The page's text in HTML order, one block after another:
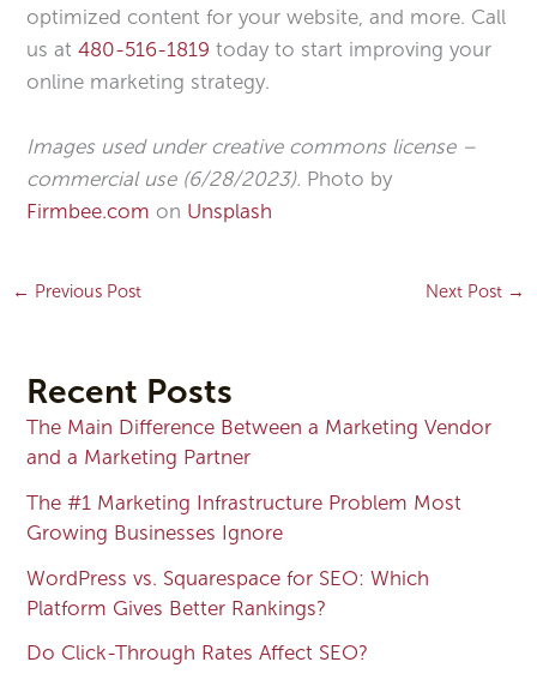
optimized content for your website, and more. Call
us at480-516-1819 today to start improving your
online marketing strategy.
Images used under creative commons license –
commercial use (6/28/2023). Photo by
Firmbee.com on Unsplash
← Previous Post Next Post →
Recent Posts
The Main Difference Between a Marketing Vendor
and a Marketing Partner
The #1 Marketing Infrastructure Problem Most
Growing Businesses Ignore
WordPress vs. Squarespace for SEO: Which
Platform Gives Better Rankings?
Do Click-Through Rates Affect SEO?